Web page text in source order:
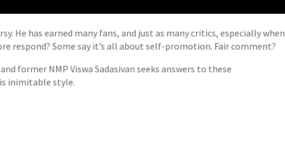
He has earned many fans, and just as many critics, especially when
respond? Some say it’s all about self-promotion. Fair comment?
former NMP Viswa Sadasivan seeks answers to these
inimitable style.